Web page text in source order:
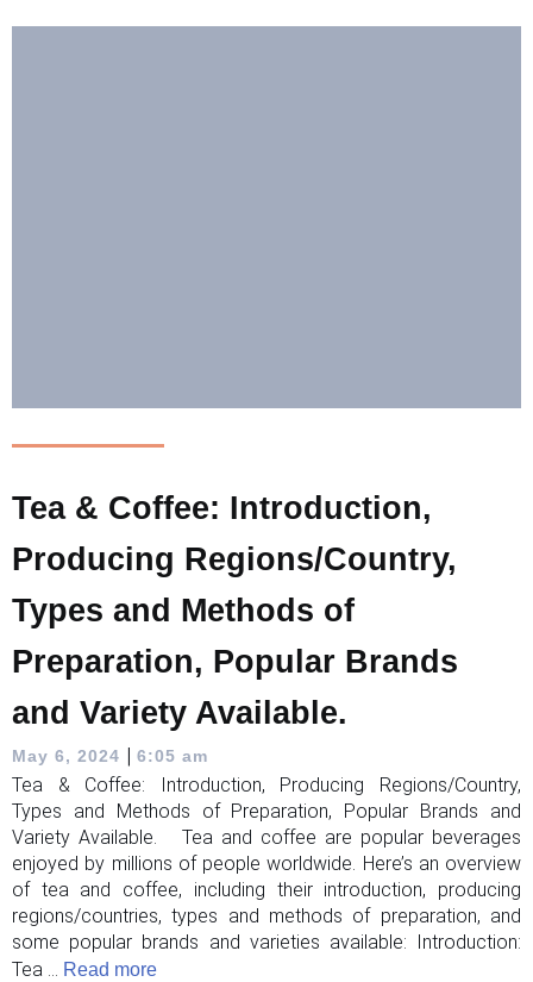
Tea & Coffee: Introduction,
Producing Regions/Country,
Types and Methods of
Preparation, Popular Brands
and Variety Available.
May 6, 2024 | 6:05 am
Tea & Coffee: Introduction, Producing Regions/Country,
Types and Methods of Preparation, Popular Brands and
Variety Available. Tea and coffee are popular beverages
enjoyed by millions of people worldwide. Here’s an overview
of tea and coffee, including their introduction, producing
regions/countries, types and methods of preparation, and
some popular brands and varieties available: Introduction:
Tea ... Read more